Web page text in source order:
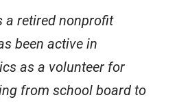
a retired nonprofit
been active in
as a volunteer for
from school board to